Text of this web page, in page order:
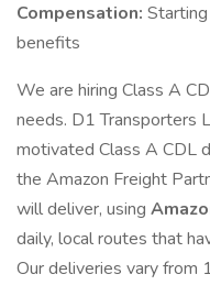
Compensation:
benefits
We are hiring Class A
needs. D1 Transporters
motivated Class A CDL
the Amazon Freight
will deliver, using
daily, local routes that
Our deliveries vary from